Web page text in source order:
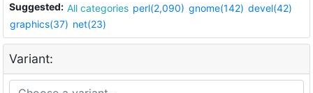
Suggested: All categories perl(2,090) gnome(142) devel(42)
graphics(37) net(23)
Variant: